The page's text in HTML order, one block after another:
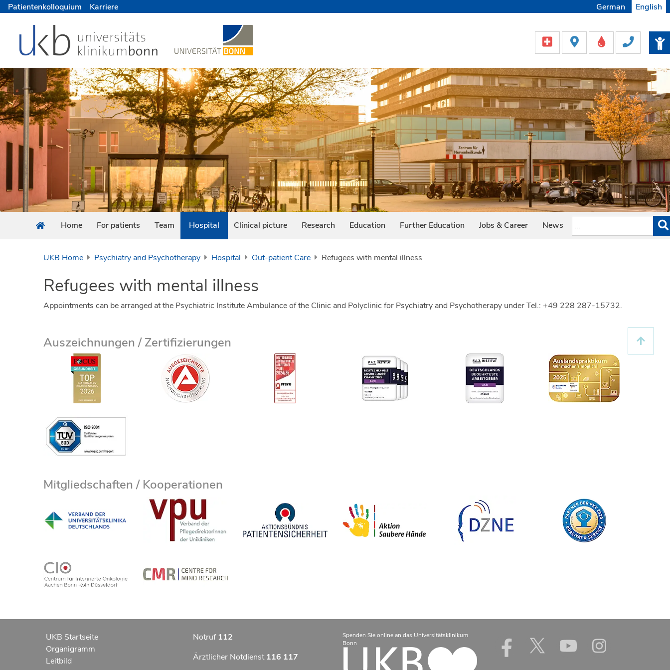
Patientenkolloquium Karriere German English
Home For patients Team Hospital Clinical picture Research Education Further Education Jobs & Career News
UKB Home Psychiatry and Psychotherapy Hospital Out-patient Care Refugees with mental illness
Refugees with mental illness
Appointments can be arranged at the Psychiatric Institute Ambulance of the Clinic and Polyclinic for Psychiatry and Psychotherapy under Tel.: +49 228 287-15732.
Auszeichnungen / Zertifizierungen
Mitgliedschaften / Kooperationen
UKB Startseite
Organigramm
Leitbild
Notruf 112
Ärztlicher Notdienst 116 117
Spenden Sie online an das Universitätsklinikum
Bonn